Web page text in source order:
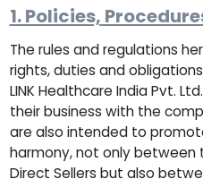
1. Policies,
The rules and regulations
rights, duties and
LINK Healthcare India Pvt.
their business with the
are also intended to
harmony, not only
Direct Sellers but also